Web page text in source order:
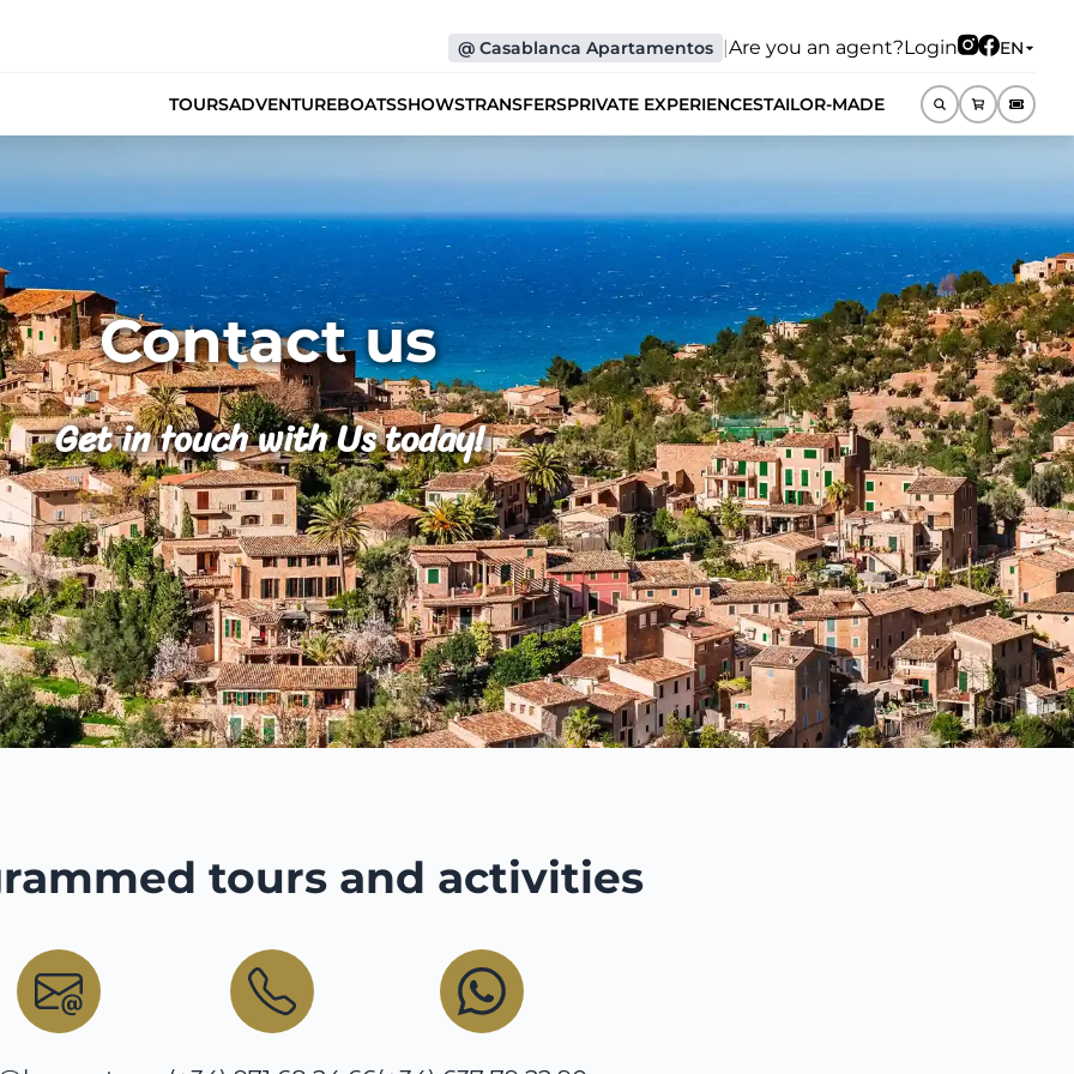
@ Casablanca Apartamentos |Are you an agent?Login EN
TOURSADVENTUREBOATSSHOWSTRANSFERSPRIVATE EXPERIENCESTAILOR-MADE
Contact us
Get in touch with Us today!
tours and activities